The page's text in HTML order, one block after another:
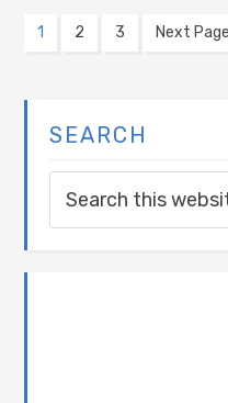
1 2 3 Next
SEARCH